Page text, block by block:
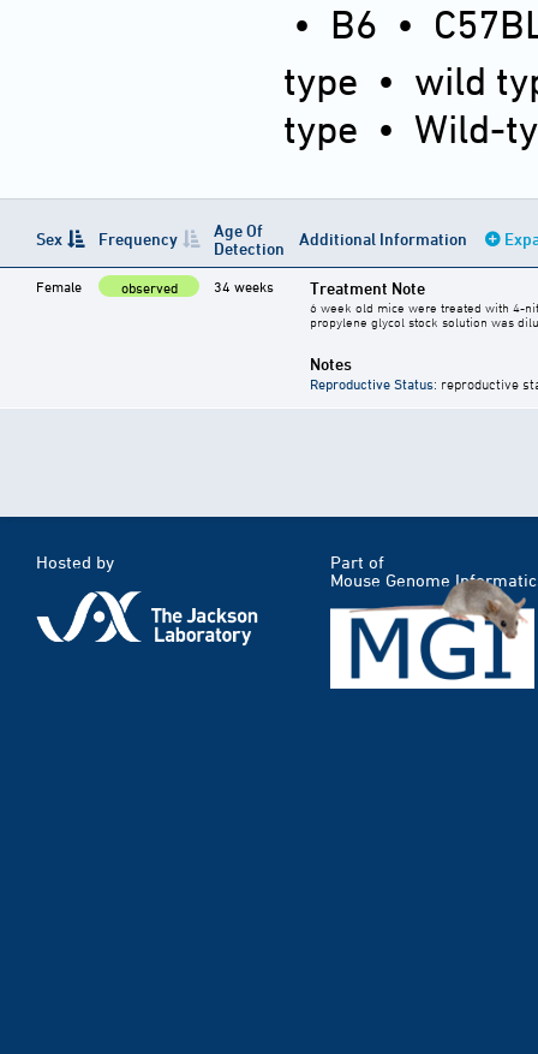
• B6 •
type • wild
type • Wild-
Sex Frequency
Age Of
Detection
Additional Information
Female observed 34 weeks Treatment Note
6 week old mice were treated with 4-
propylene glycol stock solution was
Notes
Reproductive Status: reproductive
Hosted by
Part of
Mouse Genome